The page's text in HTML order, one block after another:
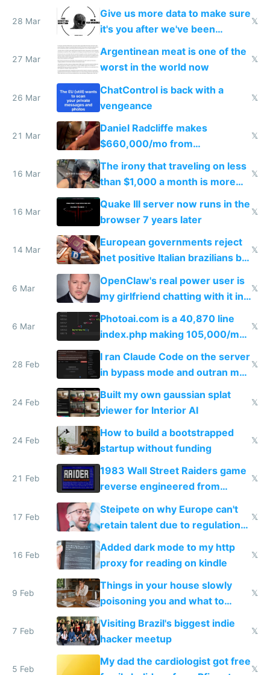
to grow
28 Mar
Give us more data to make sure
it's you after we've been
breached
𝕏
27 Mar
Argentinean meat is one of the
worst in the world now
𝕏
26 Mar
ChatControl is back with a
vengeance
𝕏
21 Mar
Daniel Radcliffe makes
$660,000/mo from
investments in perfect fire
story
𝕏
16 Mar
The irony that traveling on less
than $1,000 a month is more
fun than luxury travel
𝕏
16 Mar
Quake III server now runs in the
browser 7 years later
𝕏
14 Mar
European governments reject
net positive Italian brazilians but
welcome culture destroying
immigrants
𝕏
6 Mar
OpenClaw's real power user is
my girlfriend chatting with it in
Telegram
𝕏
6 Mar
Photoai.com is a 40,870 line
index.php making 105,000/mo
revenue and 80,000/mo profit
𝕏
28 Feb
I ran Claude Code on the server
in bypass mode and outran my
todo list
𝕏
24 Feb
Built my own gaussian splat
viewer for Interior AI
𝕏
24 Feb
How to build a bootstrapped
startup without funding
𝕏
21 Feb
1983 Wall Street Raiders game
reverse engineered from
115,000 lines of BASIC
𝕏
17 Feb
Steipete on why Europe can't
retain talent due to regulations
and labor laws
𝕏
16 Feb
Added dark mode to my http
proxy for reading on kindle
𝕏
9 Feb
Things in your house slowly
poisoning you and what to
change them to
𝕏
7 Feb
Visiting Brazil's biggest indie
hacker meetup
𝕏
5 Feb
My dad the cardiologist got free
𝕏